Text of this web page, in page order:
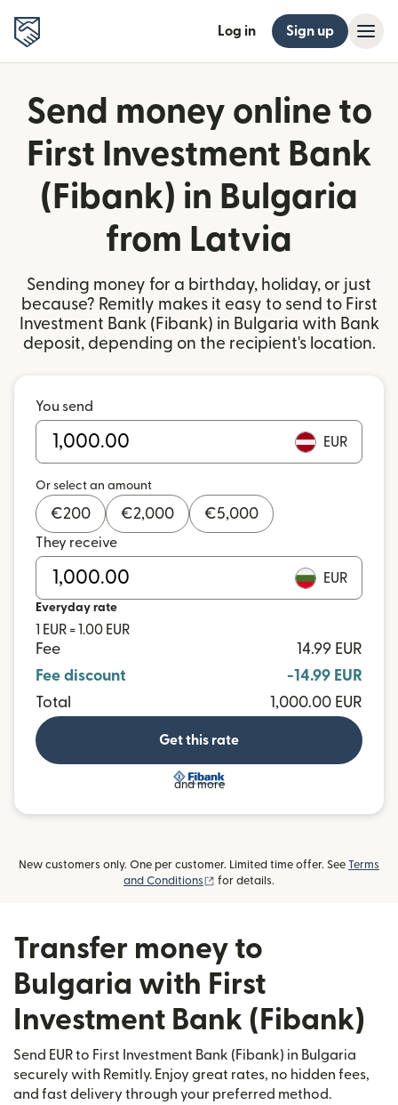
Log in Sign up
Send money online to
First Investment Bank
(Fibank) in Bulgaria
from Latvia
Sending money for a birthday, holiday, or just
because? Remitly makes it easy to send to First
Investment Bank (Fibank) in Bulgaria with Bank
deposit, depending on the recipient's location.
You send
EUR
Or select an amount
€200 €2,000 €5,000
They receive
EUR
Everyday rate
1 EUR = 1.00 EUR
Fee
14.99 EUR
Fee discount
-14.99 EUR
Total
1,000.00 EUR
Get this rate
and more
New customers only. One per customer. Limited time offer. See Terms
and Conditions
(opens in new window)
for details.
Transfer money to
Bulgaria with First
Investment Bank (Fibank)
Send EUR to First Investment Bank (Fibank) in Bulgaria
securely with Remitly. Enjoy great rates, no hidden fees,
and fast delivery through your preferred method.